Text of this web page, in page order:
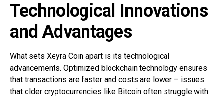
Technological Innovations
and Advantages
What sets Xeyra Coin apart is its technological
advancements. Optimized blockchain technology ensures
that transactions are faster and costs are lower – issues
that older cryptocurrencies like Bitcoin often struggle with.